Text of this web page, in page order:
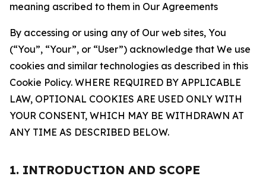
meaning ascribed to them in Our Agreements
By accessing or using any of Our web sites, You
(“You”, “Your”, or “User”) acknowledge that We use
cookies and similar technologies as described in this
Cookie Policy. WHERE REQUIRED BY APPLICABLE
LAW, OPTIONAL COOKIES ARE USED ONLY WITH
YOUR CONSENT, WHICH MAY BE WITHDRAWN AT
ANY TIME AS DESCRIBED BELOW.
1. INTRODUCTION AND SCOPE